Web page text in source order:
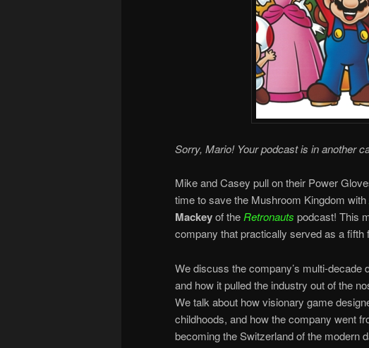
Sorry, Mario! Your podcast is in another
Mike and Casey pull on their Power
time to save the Mushroom Kingdom with
Mackeyof theRetronauts podcast! This
company that practically served as a fifth
We discuss the company’s multi-
and how it pulled the industry out of the
We talk about how visionary game
childhoods, and how the company went
becoming the Switzerland of the modern